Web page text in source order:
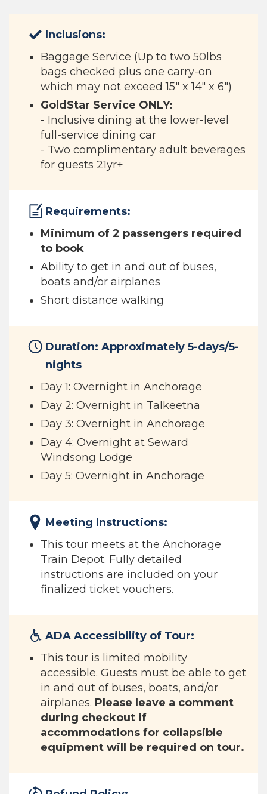
Inclusions:
Baggage Service (Up to two 50lbs
bags checked plus one carry-on
which may not exceed 15" x 14" x 6")
GoldStar Service ONLY:
- Inclusive dining at the lower-level
full-service dining car​
- Two complimentary adult beverages
for guests 21yr+
Requirements:
Minimum of 2 passengers required
to book
Ability to get in and out of buses,
boats and/or airplanes
Short distance walking
Duration: Approximately 5-days/5-
nights
Day 1: Overnight in Anchorage
Day 2: Overnight in Talkeetna
Day 3: Overnight in Anchorage
Day 4: Overnight at Seward
Windsong Lodge
Day 5: Overnight in Anchorage
Meeting Instructions:
This tour meets at the Anchorage
Train Depot. Fully detailed
instructions are included on your
finalized ticket vouchers.
ADA Accessibility of Tour:
This tour is limited mobility
accessible. Guests must be able to get
in and out of buses, boats, and/or
airplanes. Please leave a comment
during checkout if
accommodations for collapsible
equipment will be required on tour.